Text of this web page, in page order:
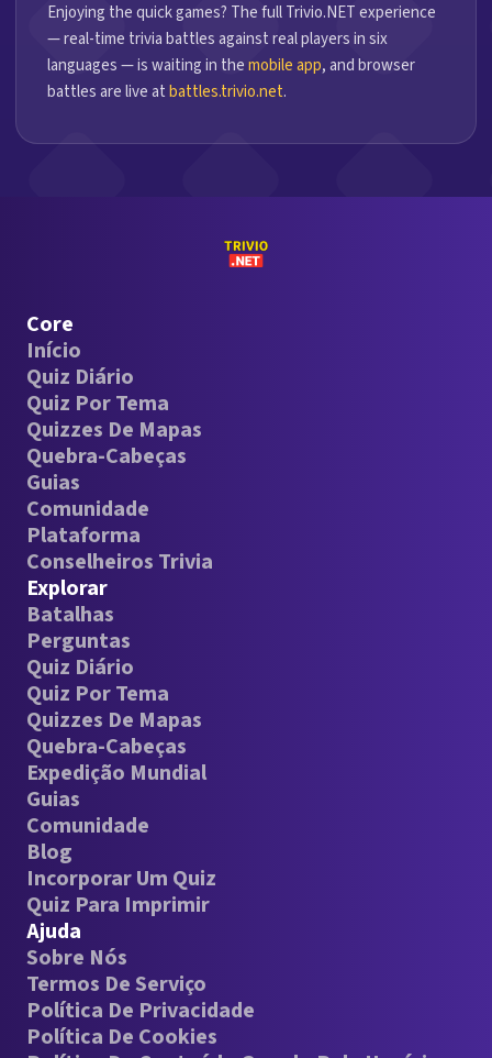
Enjoying the quick games? The full Trivio.NET experience
— real-time trivia battles against real players in six
languages — is waiting in themobile app, and browser
battles are live atbattles.trivio.net.
Core
Início
Quiz Diário
Quiz Por Tema
Quizzes De Mapas
Quebra-Cabeças
Guias
Comunidade
Plataforma
Conselheiros Trivia
Explorar
Batalhas
Perguntas
Quiz Diário
Quiz Por Tema
Quizzes De Mapas
Quebra-Cabeças
Expedição Mundial
Guias
Comunidade
Blog
Incorporar Um Quiz
Quiz Para Imprimir
Ajuda
Sobre Nós
Termos De Serviço
Política De Privacidade
Política De Cookies